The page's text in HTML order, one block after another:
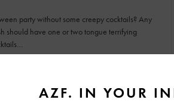
party without some creepy cocktails? Any
should have one or two tongue terrifying